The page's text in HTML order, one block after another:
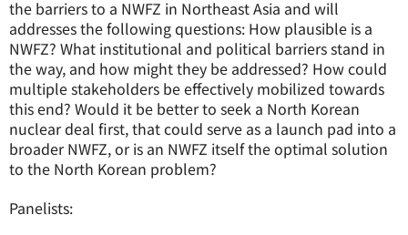
the barriers to a NWFZ in Northeast Asia and will
addresses the following questions: How plausible is a
NWFZ? What institutional and political barriers stand in
the way, and how might they be addressed? How could
multiple stakeholders be effectively mobilized towards
this end? Would it be better to seek a North Korean
nuclear deal first, that could serve as a launch pad into a
broader NWFZ, or is an NWFZ itself the optimal solution
to the North Korean problem?
Panelists: